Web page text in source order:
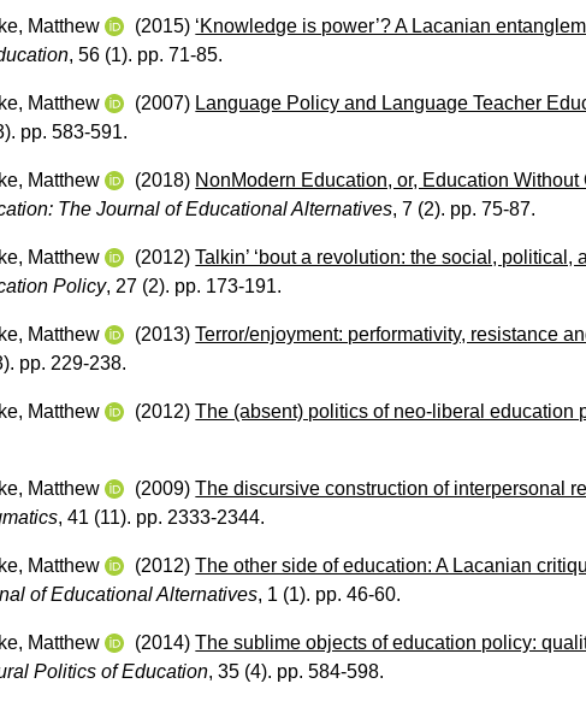
Matthew (2015) ‘Knowledge is power’? A Lacanian
, 56 (1). pp. 71-85.
Matthew (2007) Language Policy and Language Teacher
pp. 583-591.
Matthew (2018) NonModern Education, or, Education
The Journal of Educational Alternatives, 7 (2). pp. 75-87.
Matthew (2012)Talkin’ ‘bout a revolution: the social,
Policy, 27 (2). pp. 173-191.
Matthew (2013)Terror/enjoyment: performativity, resistance
pp. 229-238.
Matthew (2012)The (absent) politics of neo-liberal education
Matthew (2009)The discursive construction of interpersonal
, 41 (11). pp. 2333-2344.
Matthew (2012)The other side of education: A Lacanian
of Educational Alternatives, 1 (1). pp. 46-60.
Matthew (2014)The sublime objects of education policy:
Politics of Education, 35 (4). pp. 584-598.